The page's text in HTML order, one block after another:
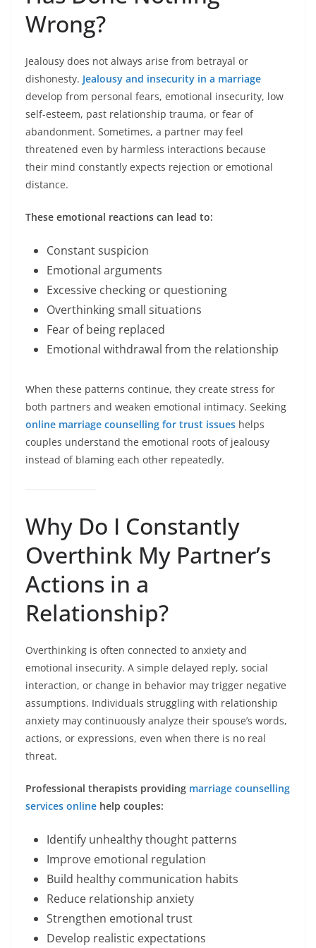
Wrong?
Jealousy does not always arise from betrayal or
dishonesty. Jealousy and insecurity in a marriage
develop from personal fears, emotional insecurity, low
self-esteem, past relationship trauma, or fear of
abandonment. Sometimes, a partner may feel
threatened even by harmless interactions because
their mind constantly expects rejection or emotional
distance.
These emotional reactions can lead to:
Constant suspicion
Emotional arguments
Excessive checking or questioning
Overthinking small situations
Fear of being replaced
Emotional withdrawal from the relationship
When these patterns continue, they create stress for
both partners and weaken emotional intimacy. Seeking
online marriage counselling for trust issues helps
couples understand the emotional roots of jealousy
instead of blaming each other repeatedly.
Why Do I Constantly
Overthink My Partner’s
Actions in a
Relationship?
Overthinking is often connected to anxiety and
emotional insecurity. A simple delayed reply, social
interaction, or change in behavior may trigger negative
assumptions. Individuals struggling with relationship
anxiety may continuously analyze their spouse’s words,
actions, or expressions, even when there is no real
threat.
Professional therapists providing marriage counselling
services online help couples:
Identify unhealthy thought patterns
Improve emotional regulation
Build healthy communication habits
Reduce relationship anxiety
Strengthen emotional trust
Develop realistic expectations